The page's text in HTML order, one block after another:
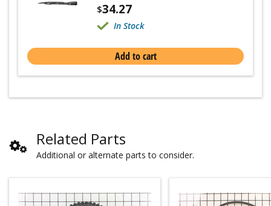
$34.27
In Stock
Add to cart
Related Parts
Additional or alternate parts to consider.